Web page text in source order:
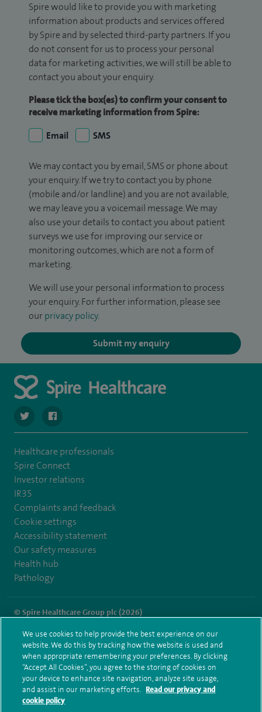
Spire would like to provide you with marketing
information about products and services offered
by Spire and by selected third-party partners. If you
do not consent for us to process your personal
data for marketing activities, we will still be able to
contact you about your enquiry.
Please tick the box(es) to confirm your consent to
receive marketing information from Spire:
Email
SMS
We may contact you by email, SMS or phone about
your enquiry. If we try to contact you by phone
(mobile and/or landline) and you are not available,
we may leave you a voicemail message. We may
also use your details to contact you about patient
surveys we use for improving our service or
monitoring outcomes, which are not a form of
marketing.
We will use your personal information to process
your enquiry. For further information, please see
our privacy policy.
Submit my enquiry
navigate to https://twitter.com/SpireWirral
navigate to https://www.facebook.com/spirewirral/
Healthcare professionals
Spire Connect
Investor relations
IR35
Complaints and feedback
Cookie settings
Accessibility statement
Our safety measures
Health hub
Pathology
© Spire Healthcare Group plc (2026)
Terms and conditions Privacy notice Subject access request
Modern Slavery Act
Health hub sitemap
Spire Murrayfield Sitemap
We use cookies to help provide the best experience on our
website. We do this by tracking how the website is used and
when appropriate remembering your preferences. By clicking
“Accept All Cookies”, you agree to the storing of cookies on
your device to enhance site navigation, analyze site usage,
and assist in our marketing efforts. Read our privacy and
cookie policy